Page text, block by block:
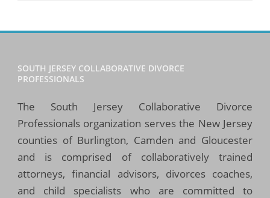
SOUTH JERSEY COLLABORATIVE DIVORCE
PROFESSIONALS
The South Jersey Collaborative Divorce
Professionals organization serves the New Jersey
counties of Burlington, Camden and Gloucester
and is comprised of collaboratively trained
attorneys, financial advisors, divorces coaches,
and child specialists who are committed to